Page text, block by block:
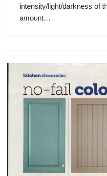
intensity/light/darkness of
amount…